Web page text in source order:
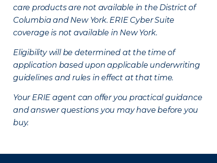
care products are not available in the District of
Columbia and New York. ERIE Cyber Suite
coverage is not available in New York.
Eligibility will be determined at the time of
application based upon applicable underwriting
guidelines and rules in effect at that time.
Your ERIE agent can offer you practical guidance
and answer questions you may have before you
buy.